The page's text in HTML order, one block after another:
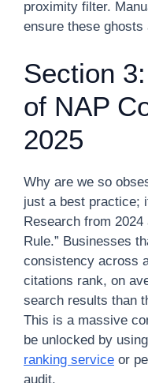
proximity filter.
ensure these
Section
of NAP
2025
Why are we so
just a best practice;
Research from 2024
Rule.” Businesses
consistency across
citations rank, on
search results than
This is a massive
be unlocked by
ranking service or
audit.